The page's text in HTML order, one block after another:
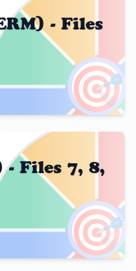
🎯
- Files
🎯
- Files 7, 8,